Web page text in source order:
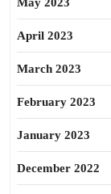
April 2023
March 2023
February 2023
January 2023
December 2022